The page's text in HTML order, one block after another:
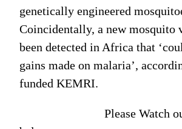
genetically engineered
Coincidentally, a new mosquito
been detected in Africa that
gains made on malaria’,
funded KEMRI.
Please Watch our